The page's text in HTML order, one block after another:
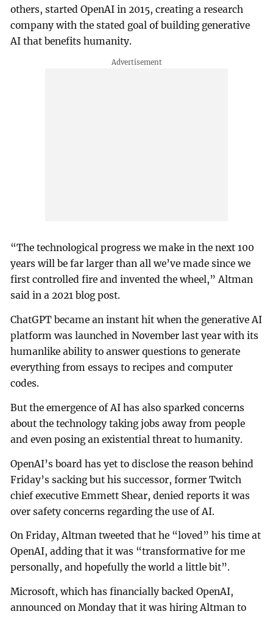
others, started OpenAI in 2015, creating a research
company with the stated goal of building generative
AI that benefits humanity.
“The technological progress we make in the next 100
years will be far larger than all we’ve made since we
first controlled fire and invented the wheel,” Altman
said in a 2021 blog post.
ChatGPT became an instant hit when the generative AI
platform was launched in November last year with its
humanlike ability to answer questions to generate
everything from essays to recipes and computer
codes.
But the emergence of AI has also sparked concerns
about the technology taking jobs away from people
and even posing an existential threat to humanity.
OpenAI’s board has yet to disclose the reason behind
Friday’s sacking but his successor, former Twitch
chief executive Emmett Shear, denied reports it was
over safety concerns regarding the use of AI.
On Friday, Altman tweeted that he “loved” his time at
OpenAI, adding that it was “transformative for me
personally, and hopefully the world a little bit”.
Microsoft, which has financially backed OpenAI,
announced on Monday that it was hiring Altman to